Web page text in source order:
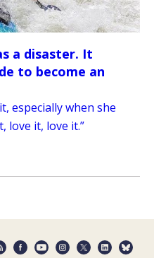
a disaster. It
to become an
especially when she
love it, love it.”